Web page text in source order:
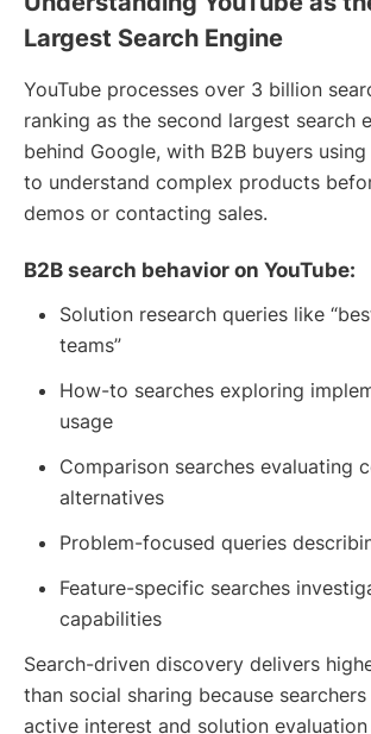
Largest Search Engine
YouTube processes over 3 billion
ranking as the second largest search
behind Google, with B2B buyers
to understand complex products
demos or contacting sales.
B2B search behavior on YouTube:
Solution research queries like
teams”
How-to searches exploring
usage
Comparison searches evaluating
alternatives
Problem-focused queries
Feature-specific searches
capabilities
Search-driven discovery delivers
than social sharing because
active interest and solution